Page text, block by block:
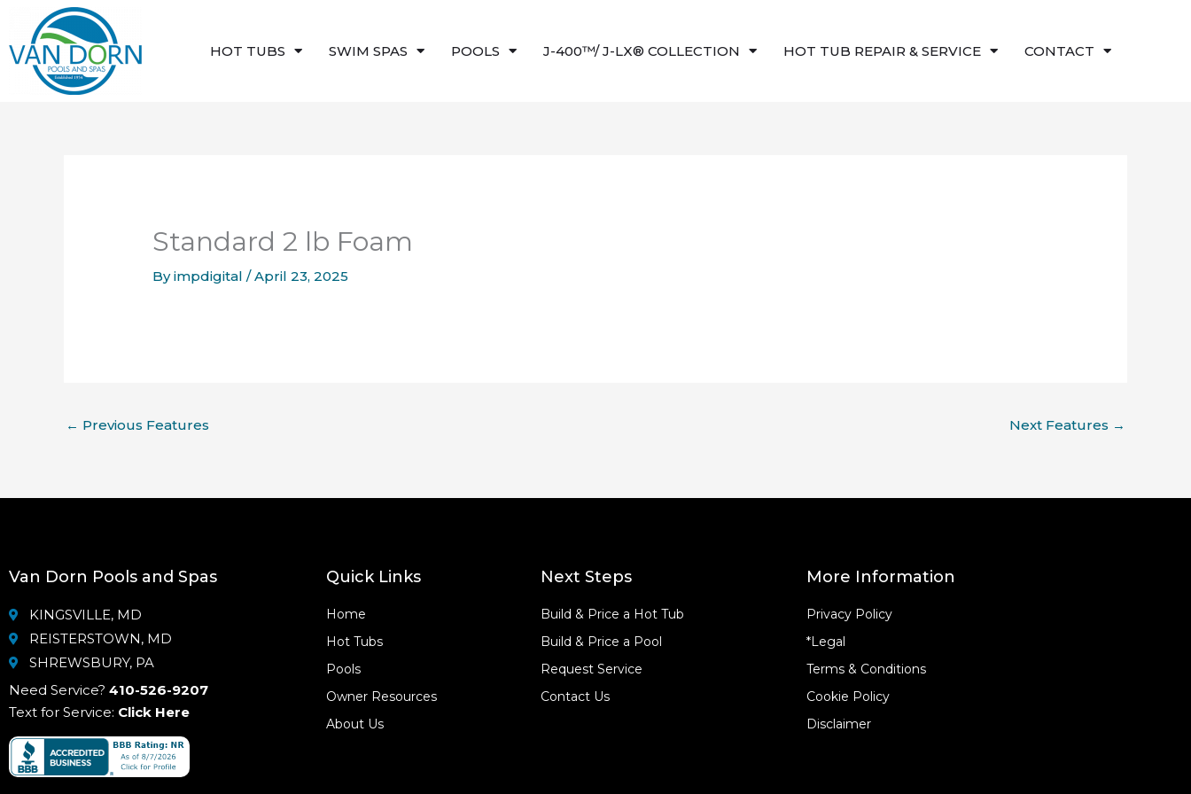
content
HOT TUBS SWIM SPAS POOLS J-400™/ J-LX® COLLECTION HOT TUB REPAIR & SERVICE CONTACT
Standard 2 lb Foam
Byimpdigital/April 23, 2025
← Previous Features Next Features →
Van Dorn Pools and Spas
KINGSVILLE, MD
REISTERSTOWN, MD
SHREWSBURY, PA
Need Service? 410-526-9207
Text for Service: Click Here
Quick Links
Home
Hot Tubs
Pools
Owner Resources
About Us
Next Steps
Build & Price a Hot Tub
Build & Price a Pool
Request Service
Contact Us
More Information
Privacy Policy
*Legal
Terms & Conditions
Cookie Policy
Disclaimer